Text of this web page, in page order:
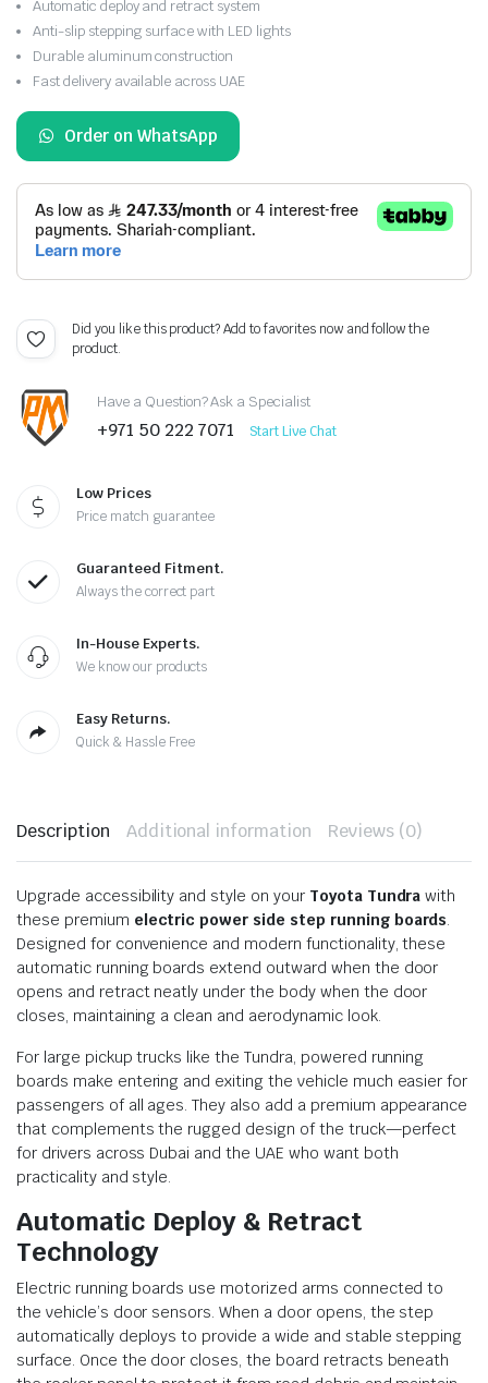
Automatic deploy and retract system
Anti-slip stepping surface with LED lights
Durable aluminum construction
Fast delivery available across UAE
Order on WhatsApp
Did you like this product? Add to favorites now and follow the
product.
Have a Question? Ask a Specialist
+971 50 222 7071 Start Live Chat
Low Prices
Price match guarantee
Guaranteed Fitment.
Always the correct part
In-House Experts.
We know our products
Easy Returns.
Quick & Hassle Free
Description Additional information Reviews (0)
Upgrade accessibility and style on your Toyota Tundra with
these premium electric power side step running boards.
Designed for convenience and modern functionality, these
automatic running boards extend outward when the door
opens and retract neatly under the body when the door
closes, maintaining a clean and aerodynamic look.
For large pickup trucks like the Tundra, powered running
boards make entering and exiting the vehicle much easier for
passengers of all ages. They also add a premium appearance
that complements the rugged design of the truck—perfect
for drivers across Dubai and the UAE who want both
practicality and style.
Automatic Deploy & Retract
Technology
Electric running boards use motorized arms connected to
the vehicle’s door sensors. When a door opens, the step
automatically deploys to provide a wide and stable stepping
surface. Once the door closes, the board retracts beneath